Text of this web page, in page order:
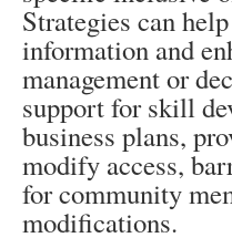
Strategies can
information and
management or
support for skill
business plans,
modify access,
for community
modifications.